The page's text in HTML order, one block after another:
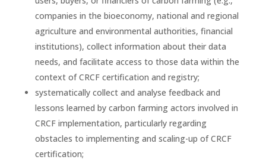
companies in the bioeconomy, national and regional
agriculture and environmental authorities, financial
institutions), collect information about their data
needs, and facilitate access to those data within the
context of CRCF certification and registry;
systematically collect and analyse feedback and
lessons learned by carbon farming actors involved in
CRCF implementation, particularly regarding
obstacles to implementing and scaling-up of CRCF
certification;